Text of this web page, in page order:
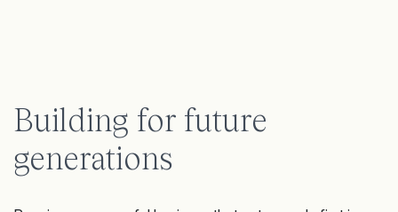
Building for future
generations